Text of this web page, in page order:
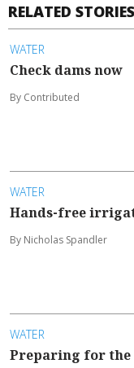
RELATED STORIES
WATER
Check dams now
By Contributed
WATER
Hands-free
By Nicholas Spandler
WATER
Preparing for the